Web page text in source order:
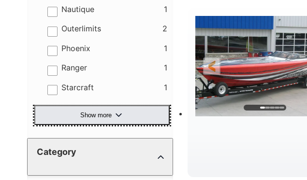
Nautique 1
results
Outerlimits 2
results
Phoenix 1
results
Ranger 1
results
Starcraft 1
results
Show more
Category